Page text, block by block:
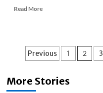
Read MoreRead
Tinubu
Disbands
Alienation
Posts
Previous 1 2 3
More Stories